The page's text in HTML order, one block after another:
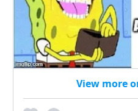
View more